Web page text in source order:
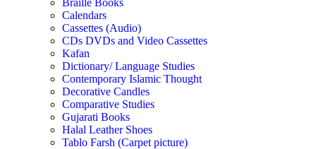
Braille Books
Calendars
Cassettes (Audio)
CDs DVDs and Video Cassettes
Kafan
Dictionary/ Language Studies
Contemporary Islamic Thought
Decorative Candles
Comparative Studies
Gujarati Books
Halal Leather Shoes
Tablo Farsh (Carpet picture)